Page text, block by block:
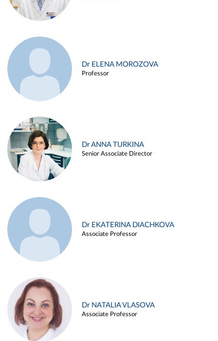
Dr ELENA MOROZOVA
Professor
Dr ANNA TURKINA
Senior Associate Director
Dr EKATERINA DIACHKOVA
Associate Professor
Dr NATALIA VLASOVA
Associate Professor